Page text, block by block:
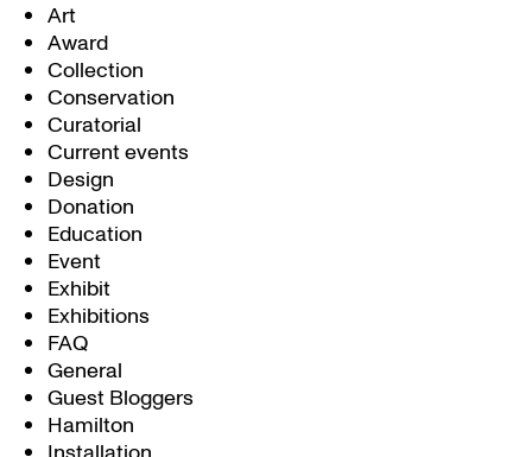
Art
Award
Collection
Conservation
Curatorial
Current events
Design
Donation
Education
Event
Exhibit
Exhibitions
FAQ
General
Guest Bloggers
Hamilton